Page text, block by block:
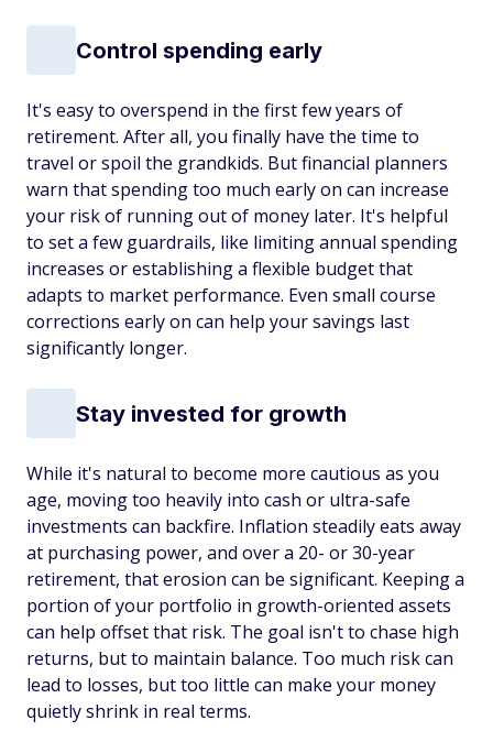
Control spending early
It's easy to overspend in the first few years of
retirement. After all, you finally have the time to
travel or spoil the grandkids. But financial planners
warn that spending too much early on can increase
your risk of running out of money later. It's helpful
to set a few guardrails, like limiting annual spending
increases or establishing a flexible budget that
adapts to market performance. Even small course
corrections early on can help your savings last
significantly longer.
Stay invested for growth
While it's natural to become more cautious as you
age, moving too heavily into cash or ultra-safe
investments can backfire. Inflation steadily eats away
at purchasing power, and over a 20- or 30-year
retirement, that erosion can be significant. Keeping a
portion of your portfolio in growth-oriented assets
can help offset that risk. The goal isn't to chase high
returns, but to maintain balance. Too much risk can
lead to losses, but too little can make your money
quietly shrink in real terms.